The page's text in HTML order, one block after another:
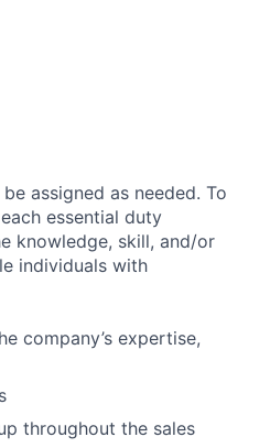
assigned as needed. To
essential duty
knowledge, skill, and/or
individuals with
company’s expertise,
throughout the sales